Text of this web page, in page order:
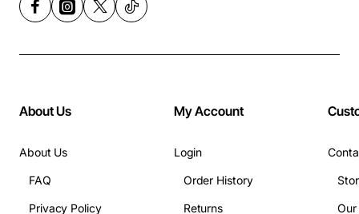
About Us
About Us
FAQ
Privacy Policy
My Account
Login
Order History
Returns